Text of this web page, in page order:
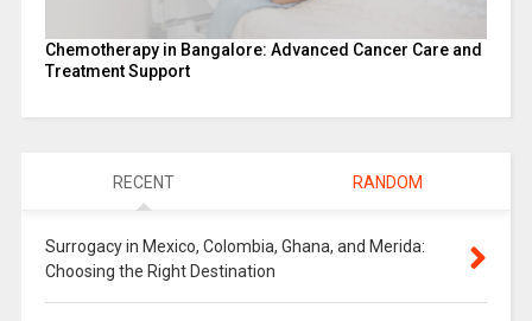
Chemotherapy in Bangalore: Advanced Cancer Care and
Treatment Support
RECENT RANDOM
Surrogacy in Mexico, Colombia, Ghana, and Merida:
Choosing the Right Destination